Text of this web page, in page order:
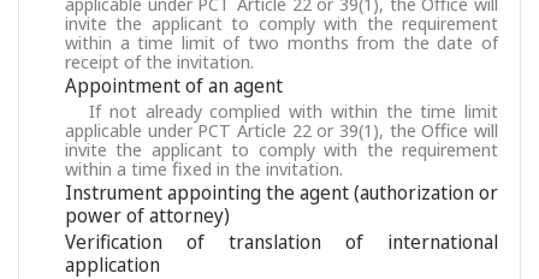
invite the applicant to comply with the requirement
within a time limit of two months from the date of
receipt of the invitation.
Appointment of an agent
If not already complied with within the time limit
applicable under PCT Article 22 or 39(1), the Office will
invite the applicant to comply with the requirement
within a time fixed in the invitation.
Instrument appointing the agent (authorization or
power of attorney)
Verification of translation of international
application